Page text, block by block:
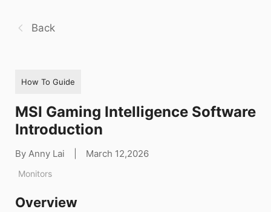
Back
How To Guide
MSI Gaming Intelligence Software
Introduction
By Anny Lai March 12,2026
Monitors
Overview